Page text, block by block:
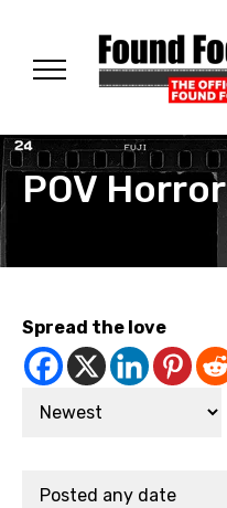
POV Horror
Spread the love